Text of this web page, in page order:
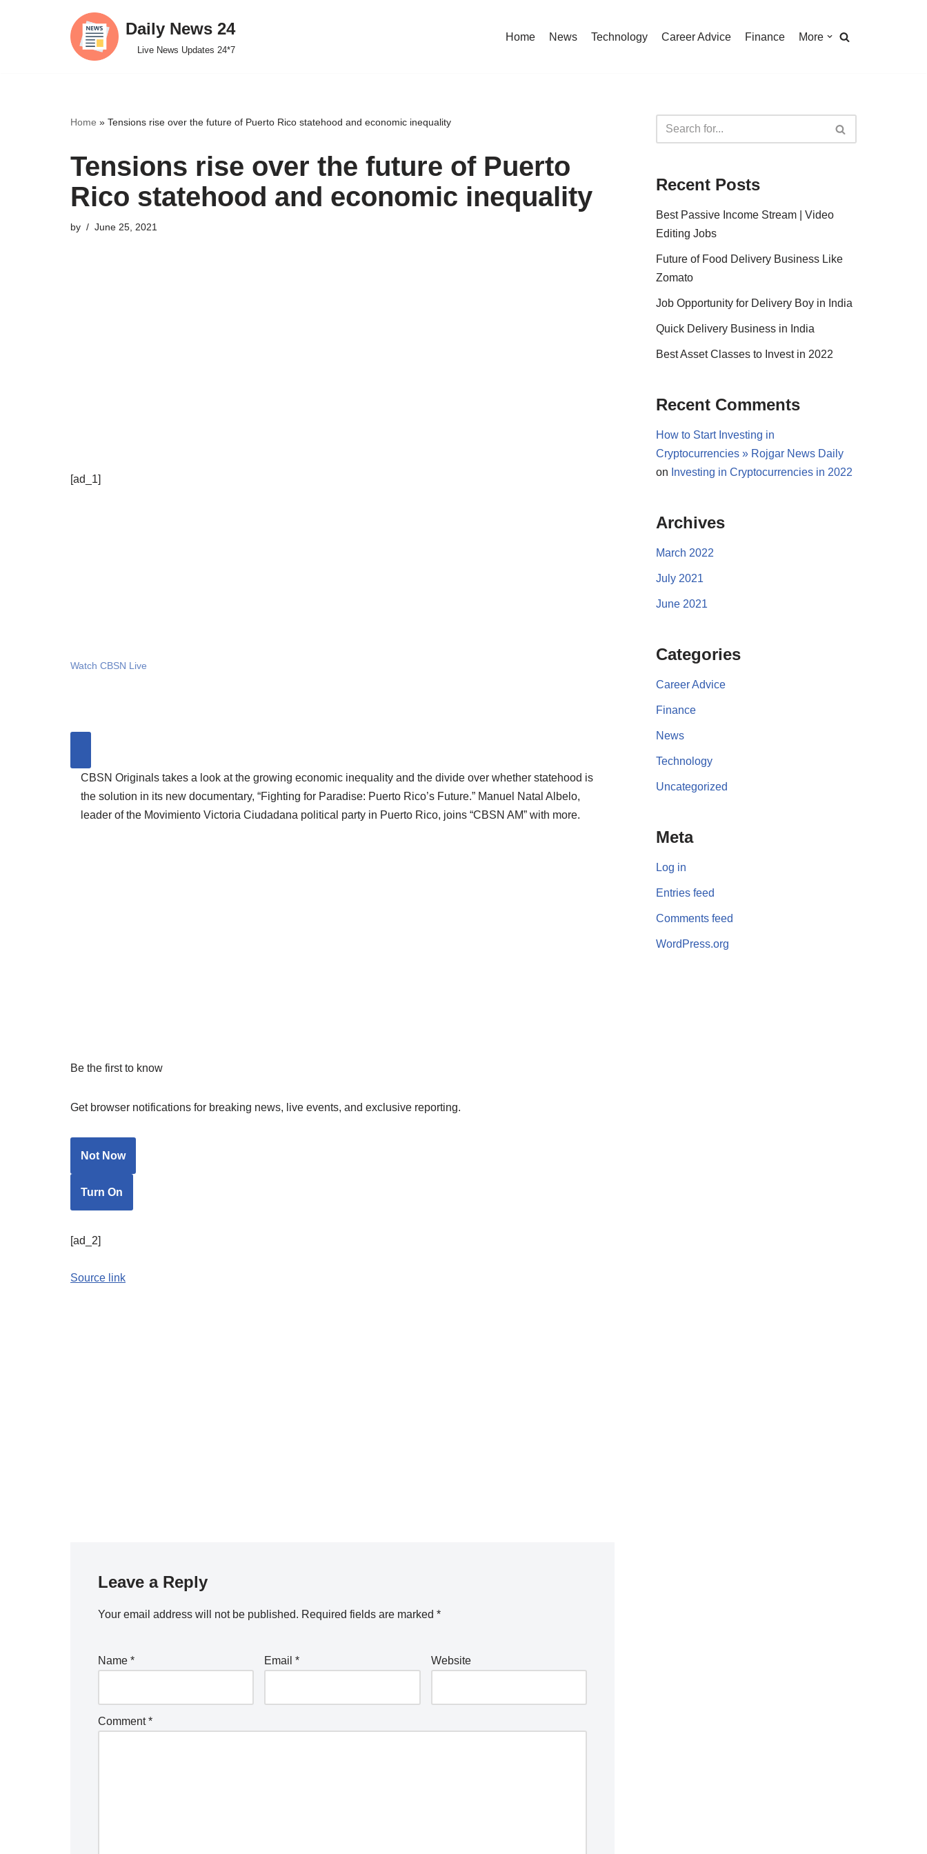
Daily News 24
Live News Updates 24*7
Home News Technology Career Advice Finance More
Home » Tensions rise over the future of Puerto Rico statehood and economic inequality
Tensions rise over the future of Puerto
Rico statehood and economic inequality
by June 25, 2021
[ad_1]
Watch CBSN Live
CBSN Originals takes a look at the growing economic inequality and the divide over whether statehood is
the solution in its new documentary, “Fighting for Paradise: Puerto Rico’s Future.” Manuel Natal Albelo,
leader of the Movimiento Victoria Ciudadana political party in Puerto Rico, joins “CBSN AM” with more.
Be the first to know
Get browser notifications for breaking news, live events, and exclusive reporting.
Not Now
Turn On
[ad_2]
Source link
Leave a Reply
Your email address will not be published. Required fields are marked *
Name * Email* Website
Comment*
Recent Posts
Best Passive Income Stream | Video
Editing Jobs
Future of Food Delivery Business Like
Zomato
Job Opportunity for Delivery Boy in India
Quick Delivery Business in India
Best Asset Classes to Invest in 2022
Recent Comments
How to Start Investing in
Cryptocurrencies » Rojgar News Daily
on Investing in Cryptocurrencies in 2022
Archives
March 2022
July 2021
June 2021
Categories
Career Advice
Finance
News
Technology
Uncategorized
Meta
Log in
Entries feed
Comments feed
WordPress.org